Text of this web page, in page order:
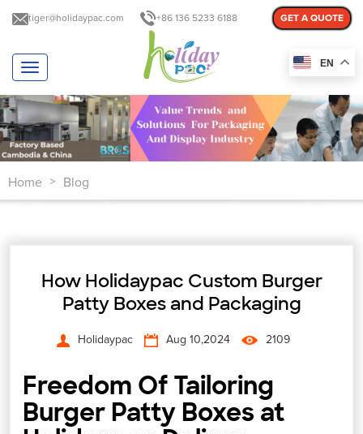
tiger@holidaypac.com +86 136 5233 6188 GET A QUOTE
T
o
g
g
l
e
n
a
v
a
Home > Blog
How Holidaypac Custom Burger
Patty Boxes and Packaging
Holidaypac Aug 10,2024 2109
Freedom Of Tailoring
Burger Patty Boxes at
EN